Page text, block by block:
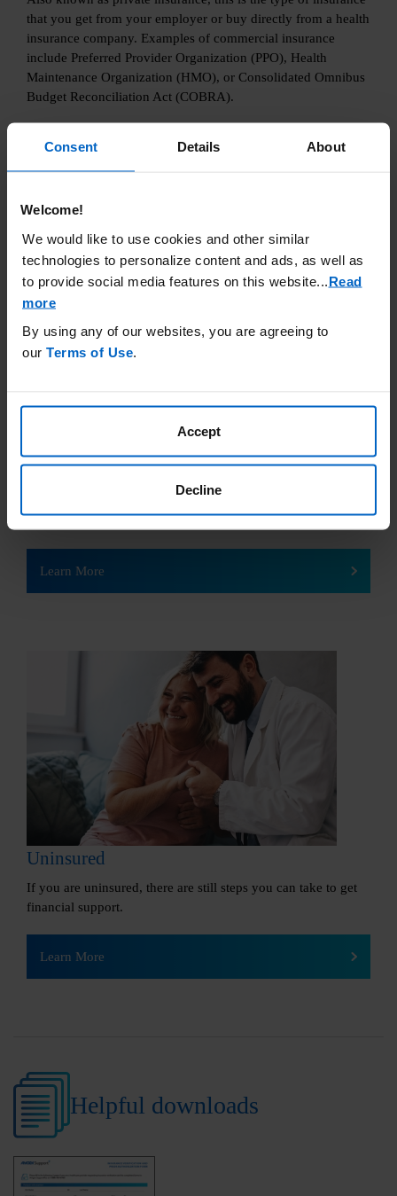
Consent Details About
Welcome!
We would like to use cookies and other similar
technologies to personalize content and ads, as well as
to provide social media features on this website...Read
more
By using any of our websites, you are agreeing to
our Terms of Use.
Accept
Decline
that you get from your employer or buy directly from a health
insurance company. Examples of commercial insurance
include Preferred Provider Organization (PPO), Health
Maintenance Organization (HMO), or Consolidated Omnibus
Budget Reconciliation Act (COBRA).
Learn More
Government Insurance
Government health insurance programs are run by the federal
and local government to pay for a person’s health care costs.
Learn More
Uninsured
If you are uninsured, there are still steps you can take to get
financial support.
Learn More
Helpful downloads